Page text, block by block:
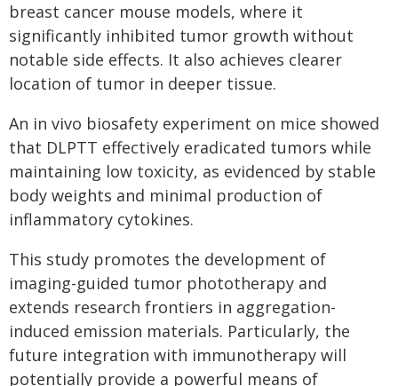
breast cancer mouse models, where it
significantly inhibited tumor growth without
notable side effects. It also achieves clearer
location of tumor in deeper tissue.
An in vivo biosafety experiment on mice showed
that DLPTT effectively eradicated tumors while
maintaining low toxicity, as evidenced by stable
body weights and minimal production of
inflammatory cytokines.
This study promotes the development of
imaging-guided tumor phototherapy and
extends research frontiers in aggregation-
induced emission materials. Particularly, the
future integration with immunotherapy will
potentially provide a powerful means of